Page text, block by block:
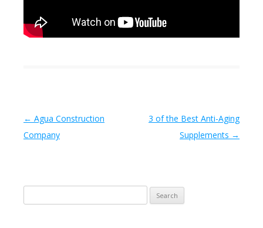
Post navigation
← Agua Construction
Company
3 of the Best Anti-Aging
Supplements →
for: